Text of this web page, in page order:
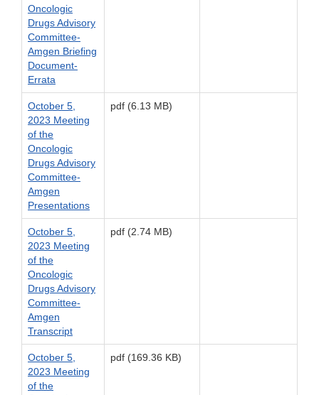
Oncologic
Drugs Advisory
Committee-
Amgen Briefing
Document-
Errata
October 5,
2023 Meeting
of the
Oncologic
Drugs Advisory
Committee-
Amgen
Presentations
pdf (6.13 MB)
October 5,
2023 Meeting
of the
Oncologic
Drugs Advisory
Committee-
Amgen
Transcript
pdf (2.74 MB)
October 5,
2023 Meeting
of the
pdf (169.36 KB)